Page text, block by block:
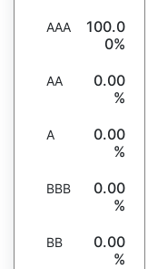
AAA
100.0
0%
AA
0.00
%
A
0.00
%
BBB
0.00
%
BB
0.00
%